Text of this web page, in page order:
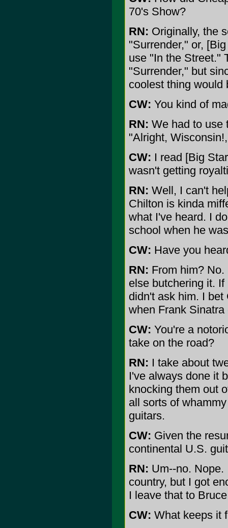
70's Show?
RN: Originally, the
"Surrender," or,
use "In the Street."
"Surrender," but
coolest thing would
CW: You kind of
RN: We had to use
"Alright,
CW: I read [Big
wasn't getting
RN: Well, I can't
Chilton is kinda
what I've heard. I
school when he
CW: Have you
RN: From him?
else butchering it.
didn't ask him. I
when Frank
CW: You're a
take on the road?
RN: I take about
I've always done it
knocking them out
all sorts of
guitars.
CW: Given the
continental U.S.
RN: Um--no.
country, but I got
I leave that to
CW: What keeps it